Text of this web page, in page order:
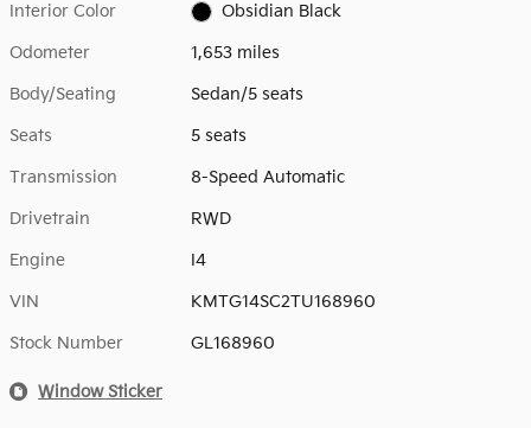
Interior Color Obsidian Black
Odometer 1,653 miles
Body/Seating Sedan/5 seats
Seats 5 seats
Transmission 8-Speed Automatic
Drivetrain RWD
Engine I4
VIN KMTG14SC2TU168960
Stock Number GL168960
Window Sticker